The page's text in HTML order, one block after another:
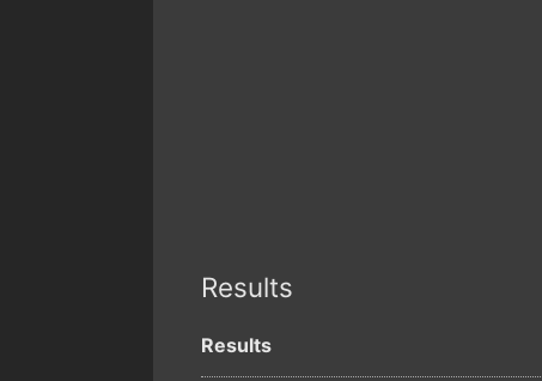
Results
Results